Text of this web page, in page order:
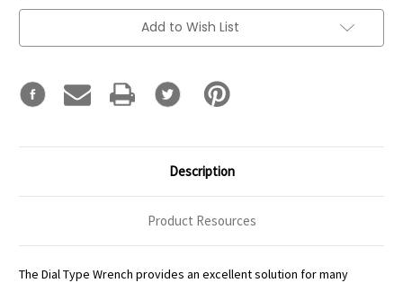
Add to Wish List
Description
Product Resources
The Dial Type Wrench provides an excellent solution for many